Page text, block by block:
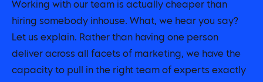
Working with our team is actually cheaper than
hiring somebody inhouse. What, we hear you say?
Let us explain. Rather than having one person
deliver across all facets of marketing, we have the
capacity to pull in the right team of experts exactly